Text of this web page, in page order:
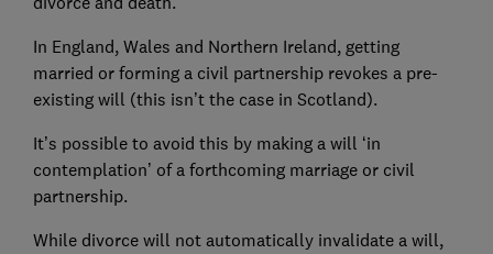
In England, Wales and Northern Ireland, getting
married or forming a civil partnership revokes a pre-
existing will (this isn’t the case in Scotland).
It’s possible to avoid this by making a will ‘in
contemplation’ of a forthcoming marriage or civil
partnership.
While divorce will not automatically invalidate a will,